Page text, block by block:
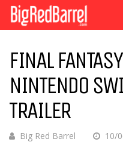
FINAL
NINTENDO
TRAILER
Big Red Barrel 10/